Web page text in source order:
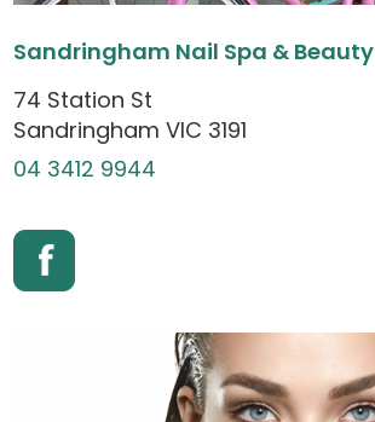
Sandringham Nail Spa & Beauty
74 Station St
Sandringham VIC 3191
04 3412 9944